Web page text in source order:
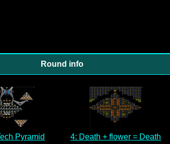
Round info
Pyramid 4: Death + flower = Death